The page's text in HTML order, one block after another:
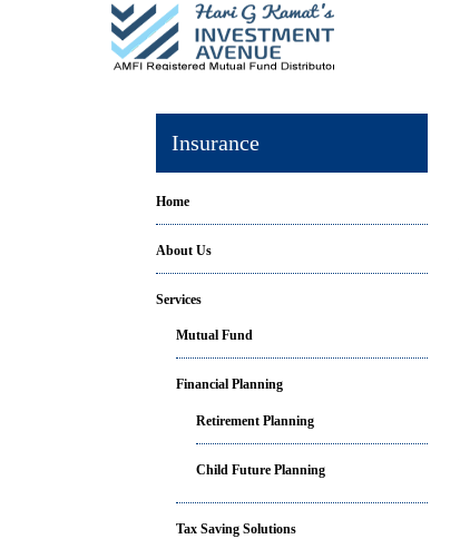
Insurance
Home
About Us
Services
Mutual Fund
Financial Planning
Retirement Planning
Child Future Planning
Tax Saving Solutions